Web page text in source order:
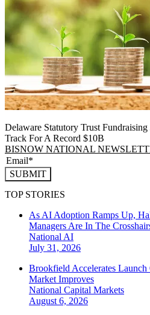
Delaware Statutory Trust
Track For A Record $10B
BISNOW NATIONAL
SUBMIT
TOP STORIES
As AI Adoption Ramps Up,
Managers Are In The
National AI
July 31, 2026
Brookfield Accelerates
Market Improves
National Capital Markets
August 6, 2026